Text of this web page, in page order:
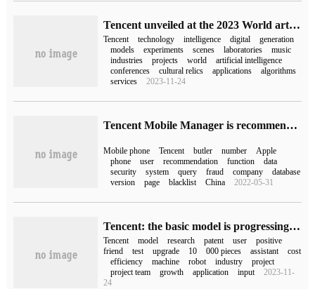
Tencent unveiled at the 2023 World artificial Intelligence Conference to showcase the new achievements of the Tech for Good Initiative.
Tencent technology intelligence digital
generation
models
experiments scenes laboratories
music
industries
projects world
artificial intelligence
conferences
cultural relics applications
algorithms
services
2023-11-24
Tencent Mobile Manager is recommended by Apple App Store to accurately identify harassing calls.
Mobile phone Tencent butler number
Apple
phone
user recommendation function
data
security
system query fraud company
database
version
page blacklist China 2022-05-31
Tencent: the basic model is progressing smoothly and will be upgraded in the second half of this year.
Tencent model research patent user
positive
friend
test upgrade 10 000 pieces assistant
cost
efficiency
machine robot industry
project
project team
growth application input
2023-11-
24